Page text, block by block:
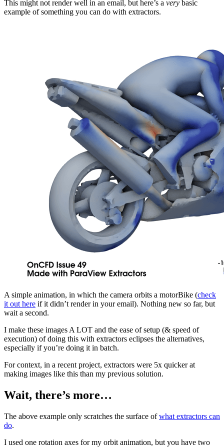
This might not render well in an email, but here’s a very basic
example of something you can do with extractors.
A simple animation, in which the camera orbits a motorBike (check
it out here if it didn’t render in your email). Nothing new so far, but
wait a second.
I make these images A LOT and the ease of setup (& speed of
execution) of doing this with extractors eclipses the alternatives,
especially if you’re doing it in batch.
For context, in a recent project, extractors were 5x quicker at
making images like this than my previous solution.
Wait, there’s more…
The above example only scratches the surface ofwhat extractors can
do.
I used one rotation axes for my orbit animation, but you have two